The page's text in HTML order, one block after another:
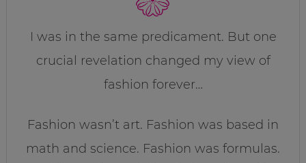
I was in the same predicament. But one
crucial revelation changed my view of
fashion forever…
Fashion wasn’t art. Fashion was based in
math and science. Fashion was formulas.